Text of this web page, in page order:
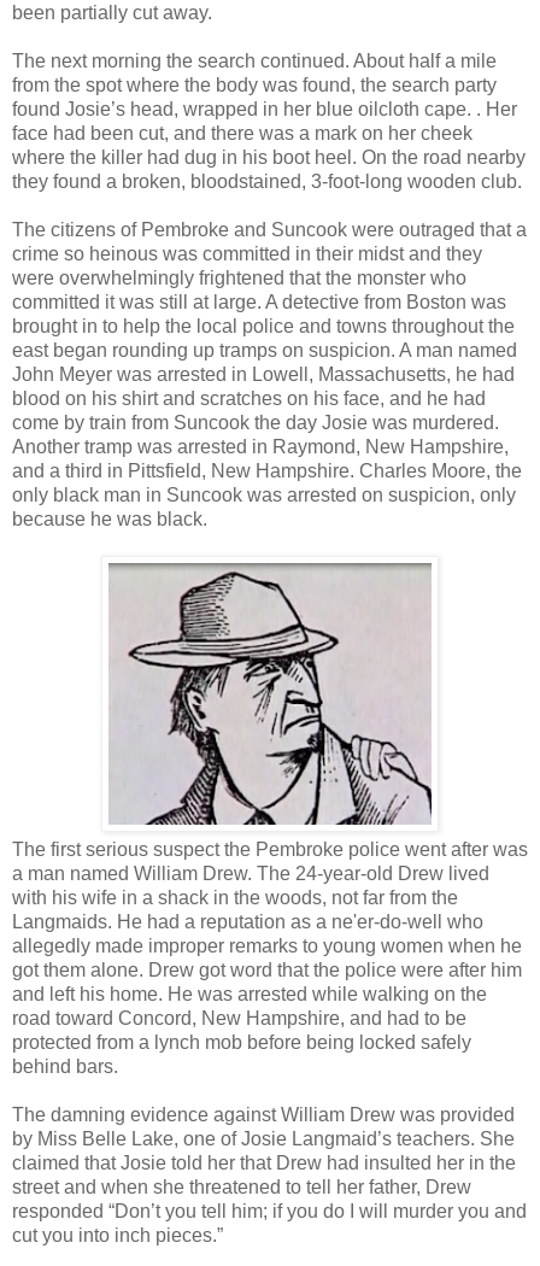
been partially cut away.
The next morning the search continued. About half a mile
from the spot where the body was found, the search party
found Josie’s head, wrapped in her blue oilcloth cape. . Her
face had been cut, and there was a mark on her cheek
where the killer had dug in his boot heel. On the road nearby
they found a broken, bloodstained, 3-foot-long wooden club.
The citizens of Pembroke and Suncook were outraged that a
crime so heinous was committed in their midst and they
were overwhelmingly frightened that the monster who
committed it was still at large. A detective from Boston was
brought in to help the local police and towns throughout the
east began rounding up tramps on suspicion. A man named
John Meyer was arrested in Lowell, Massachusetts, he had
blood on his shirt and scratches on his face, and he had
come by train from Suncook the day Josie was murdered.
Another tramp was arrested in Raymond, New Hampshire,
and a third in Pittsfield, New Hampshire. Charles Moore, the
only black man in Suncook was arrested on suspicion, only
because he was black.
The first serious suspect the Pembroke police went after was
a man named William Drew. The 24-year-old Drew lived
with his wife in a shack in the woods, not far from the
Langmaids. He had a reputation as a ne'er-do-well who
allegedly made improper remarks to young women when he
got them alone. Drew got word that the police were after him
and left his home. He was arrested while walking on the
road toward Concord, New Hampshire, and had to be
protected from a lynch mob before being locked safely
behind bars.
The damning evidence against William Drew was provided
by Miss Belle Lake, one of Josie Langmaid’s teachers. She
claimed that Josie told her that Drew had insulted her in the
street and when she threatened to tell her father, Drew
responded “Don’t you tell him; if you do I will murder you and
cut you into inch pieces.”